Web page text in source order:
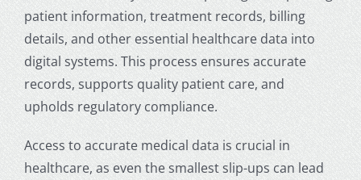
patient information, treatment records, billing
details, and other essential healthcare data into
digital systems. This process ensures accurate
records, supports quality patient care, and
upholds regulatory compliance.
Access to accurate medical data is crucial in
healthcare, as even the smallest slip-ups can lead